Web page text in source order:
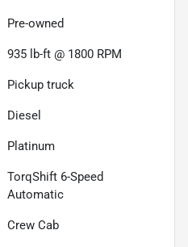
Pre-owned
935 lb-ft @ 1800 RPM
Pickup truck
Diesel
Platinum
TorqShift 6-Speed
Automatic
Crew Cab